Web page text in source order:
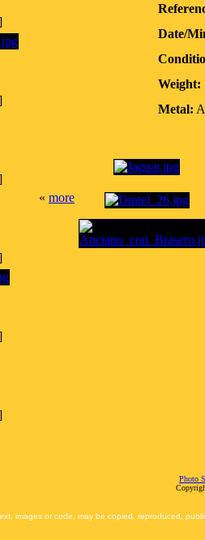
Date/
Weight:
Metal:
« more
Photo
images or code, may be copied, reproduced,